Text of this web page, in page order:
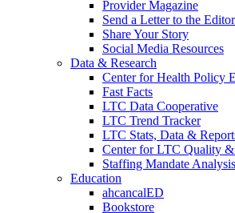
Provider Magazine
Send a Letter to the Editor
Share Your Story
Social Media Resources
Data & Research
Center for Health Policy
Fast Facts
LTC Data Cooperative
LTC Trend Tracker
LTC Stats, Data &
Center for LTC Quality
Staffing Mandate Analysis
Education
ahcancalED
Bookstore